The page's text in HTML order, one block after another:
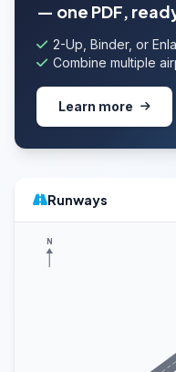
— one PDF,
2-Up, Binder, or
Combine multiple
Learn more
Runways
N